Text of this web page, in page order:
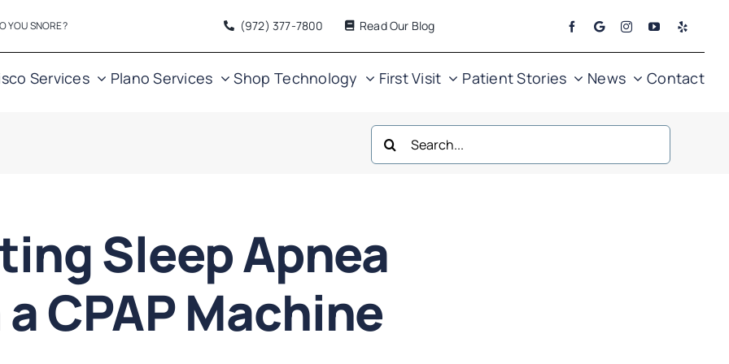
YOU SNORE? (972) 377-7800 Read Our Blog
Services Plano Services Shop Technology First Visit Patient Stories News Contact
Search
for:
Sleep Apnea
CPAP Machine